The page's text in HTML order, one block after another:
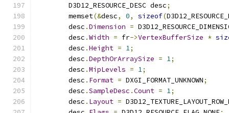
        D3D12_RESOURCE_DESC desc
;
        memset
(&desc, 0, sizeof(
        desc
.Dimension =
        desc
.Width = fr->VertexBufferSize *
        desc
.Height = 1;
        desc
.DepthOrArraySize = 1;
        desc
.MipLevels = 1;
        desc
. Format = DXGI_FORMAT_UNKNOWN;
        desc
.SampleDesc .Count = 1;
        desc
. Layout =